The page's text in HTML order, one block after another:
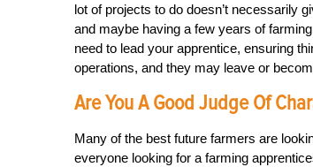
lot of projects to do doesn’t necessarily
and maybe having a few years of
need to lead your apprentice, ensuring
operations, and they may leave or
Are You A Good Judge Of
Many of the best future farmers are
everyone looking for a farming